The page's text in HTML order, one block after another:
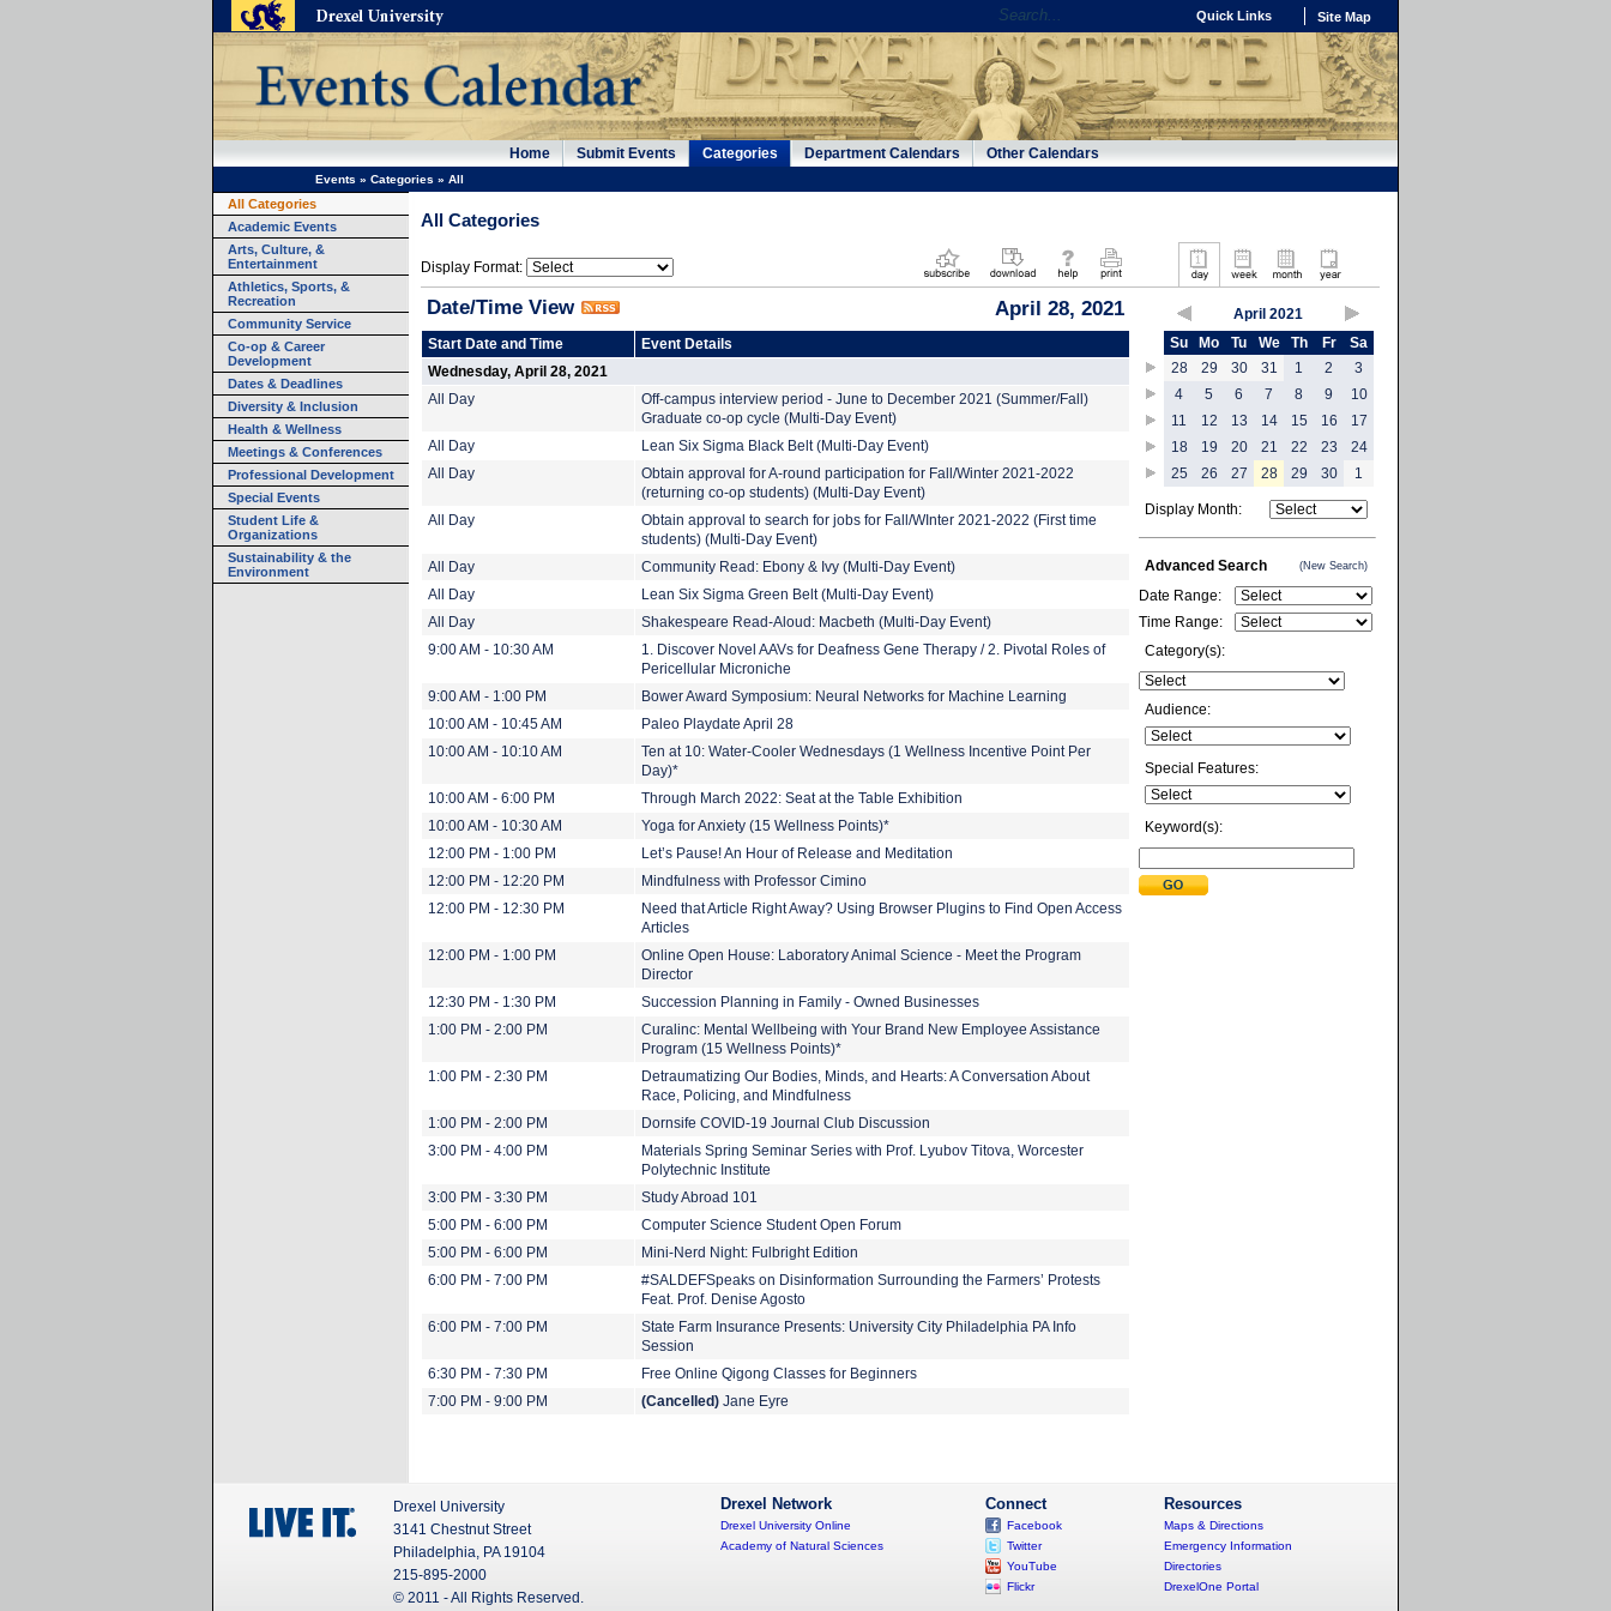
Quick Links Site Map
Home Submit Events Categories Department Calendars Other Calendars
Events » Categories » All
All Categories
Academic Events
Arts, Culture, &
Entertainment
Athletics, Sports, &
Recreation
Community Service
Co-op & Career
Development
Dates & Deadlines
Diversity & Inclusion
Health & Wellness
Meetings & Conferences
Professional Development
Special Events
Student Life &
Organizations
Sustainability & the
Environment
All Categories
Display Format:
Date/Time View April 28, 2021
Start Date and Time
Event Details
Wednesday, April 28, 2021
All Day
Off-campus interview period - June to December 2021 (Summer/Fall)
Graduate co-op cycle (Multi-Day Event)
All Day
Lean Six Sigma Black Belt (Multi-Day Event)
All Day
Obtain approval for A-round participation for Fall/Winter 2021-2022
(returning co-op students) (Multi-Day Event)
All Day
Obtain approval to search for jobs for Fall/WInter 2021-2022 (First time
students) (Multi-Day Event)
All Day
Community Read: Ebony & Ivy (Multi-Day Event)
All Day
Lean Six Sigma Green Belt (Multi-Day Event)
All Day
Shakespeare Read-Aloud: Macbeth (Multi-Day Event)
9:00 AM - 10:30 AM
1. Discover Novel AAVs for Deafness Gene Therapy / 2. Pivotal Roles of
Pericellular Microniche
9:00 AM - 1:00 PM
Bower Award Symposium: Neural Networks for Machine Learning
10:00 AM - 10:45 AM
Paleo Playdate April 28
10:00 AM - 10:10 AM
Ten at 10: Water-Cooler Wednesdays (1 Wellness Incentive Point Per
Day)*
10:00 AM - 6:00 PM
Through March 2022: Seat at the Table Exhibition
10:00 AM - 10:30 AM
Yoga for Anxiety (15 Wellness Points)*
12:00 PM - 1:00 PM
Let’s Pause! An Hour of Release and Meditation
12:00 PM - 12:20 PM
Mindfulness with Professor Cimino
12:00 PM - 12:30 PM
Need that Article Right Away? Using Browser Plugins to Find Open Access
Articles
12:00 PM - 1:00 PM
Online Open House: Laboratory Animal Science - Meet the Program
Director
12:30 PM - 1:30 PM
Succession Planning in Family - Owned Businesses
1:00 PM - 2:00 PM
Curalinc: Mental Wellbeing with Your Brand New Employee Assistance
Program (15 Wellness Points)*
1:00 PM - 2:30 PM
Detraumatizing Our Bodies, Minds, and Hearts: A Conversation About
Race, Policing, and Mindfulness
1:00 PM - 2:00 PM
Dornsife COVID-19 Journal Club Discussion
3:00 PM - 4:00 PM
Materials Spring Seminar Series with Prof. Lyubov Titova, Worcester
Polytechnic Institute
3:00 PM - 3:30 PM
Study Abroad 101
5:00 PM - 6:00 PM
Computer Science Student Open Forum
5:00 PM - 6:00 PM
Mini-Nerd Night: Fulbright Edition
6:00 PM - 7:00 PM
#SALDEFSpeaks on Disinformation Surrounding the Farmers’ Protests
Feat. Prof. Denise Agosto
6:00 PM - 7:00 PM
State Farm Insurance Presents: University City Philadelphia PA Info
Session
6:30 PM - 7:30 PM
Free Online Qigong Classes for Beginners
7:00 PM - 9:00 PM
(Cancelled) Jane Eyre
April 2021
Su
Mo Tu We Th Fr
Sa
28
29 30 31 1 2
3
4
5 6 7 8 9
10
11
12 13 14 15 16
17
18
19 20 21 22 23
24
25
26 27 28 29 30 1
Display Month:
Advanced Search (New Search)
Date Range:
Time Range:
Category(s):
Audience:
Special Features:
Keyword(s):
Resources
Maps & Directions
Emergency Information
Directories
DrexelOne Portal
Connect
Facebook
Twitter
YouTube
Flickr
Drexel Network
Drexel University Online
Academy of Natural Sciences
Drexel University
3141 Chestnut Street
Philadelphia, PA 19104
215-895-2000
© 2011 - All Rights Reserved.